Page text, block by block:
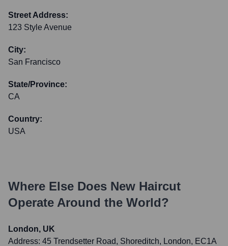
Street Address:
123 Style Avenue
City:
San Francisco
State/Province:
CA
Country:
USA
Where Else Does New Haircut
Operate Around the World?
London, UK
Address: 45 Trendsetter Road, Shoreditch, London, EC1A